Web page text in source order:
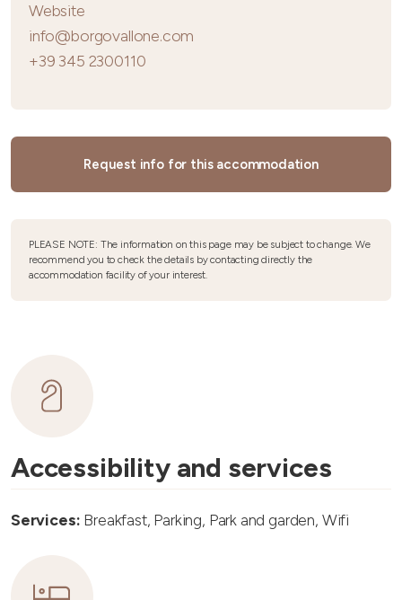
Website
info@borgovallone.com
+39 345 2300110
Request info for this accommodation
PLEASE NOTE: The information on this page may be subject to change. We
recommend you to check the details by contacting directly the
accommodation facility of your interest.
Accessibility and services
Services: Breakfast, Parking, Park and garden, Wifi